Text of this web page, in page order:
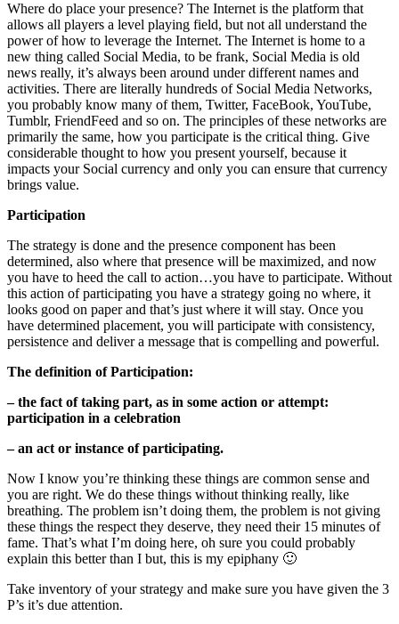
Where do place your presence? The Internet is the platform that
allows all players a level playing field, but not all understand the
power of how to leverage the Internet. The Internet is home to a
new thing called Social Media, to be frank, Social Media is old
news really, it’s always been around under different names and
activities. There are literally hundreds of Social Media Networks,
you probably know many of them, Twitter, FaceBook, YouTube,
Tumblr, FriendFeed and so on. The principles of these networks are
primarily the same, how you participate is the critical thing. Give
considerable thought to how you present yourself, because it
impacts your Social currency and only you can ensure that currency
brings value.
Participation
The strategy is done and the presence component has been
determined, also where that presence will be maximized, and now
you have to heed the call to action…you have to participate. Without
this action of participating you have a strategy going no where, it
looks good on paper and that’s just where it will stay. Once you
have determined placement, you will participate with consistency,
persistence and deliver a message that is compelling and powerful.
The definition of Participation:
– the fact of taking part, as in some action or attempt:
participation in a celebration
–an act or instance of participating.
Now I know you’re thinking these things are common sense and
you are right. We do these things without thinking really, like
breathing. The problem isn’t doing them, the problem is not giving
these things the respect they deserve, they need their 15 minutes of
fame. That’s what I’m doing here, oh sure you could probably
explain this better than I but, this is my epiphany 🙂
Take inventory of your strategy and make sure you have given the 3
P’s it’s due attention.